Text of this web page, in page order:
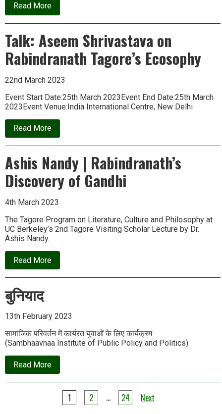
Read Moreabout
Nayi
Dishayein:
School
on
Rethinking
Development
Talk: Aseem Shrivastava on
Rabindranath Tagore’s Ecosophy
22nd March 2023
Event Start Date:25th March 2023Event End Date:25th March
2023Event Venue:India International Centre, New Delhi
Read Moreabout
Talk:
Aseem
on
Rabindranath
Tagore’s
Ecosophy
Ashis Nandy | Rabindranath’s
Discovery of Gandhi
4th March 2023
The Tagore Program on Literature, Culture and Philosophy at
UC Berkeley’s 2nd Tagore Visiting Scholar Lecture by Dr.
Ashis Nandy.
Read Moreabout
Ashis
Nandy
Gandhi
बुनियाद
13th February 2023
सामाजिक परिवर्तन में कार्यरत युवाओं के लिए कार्यक्रम
(Sambhaavnaa Institute of Public Policy and Politics)
Read Moreabout
बुनियाद
1 2 … 24 Next